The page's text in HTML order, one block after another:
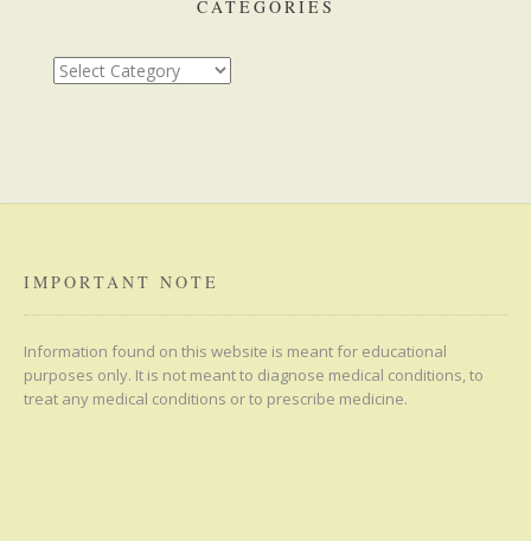
CATEGORIES
Categories
IMPORTANT NOTE
Information found on this website is meant for educational
purposes only. It is not meant to diagnose medical conditions, to
treat any medical conditions or to prescribe medicine.